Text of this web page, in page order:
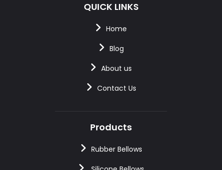
QUICK LINKS
Home
Blog
About us
Contact Us
Products
Rubber Bellows